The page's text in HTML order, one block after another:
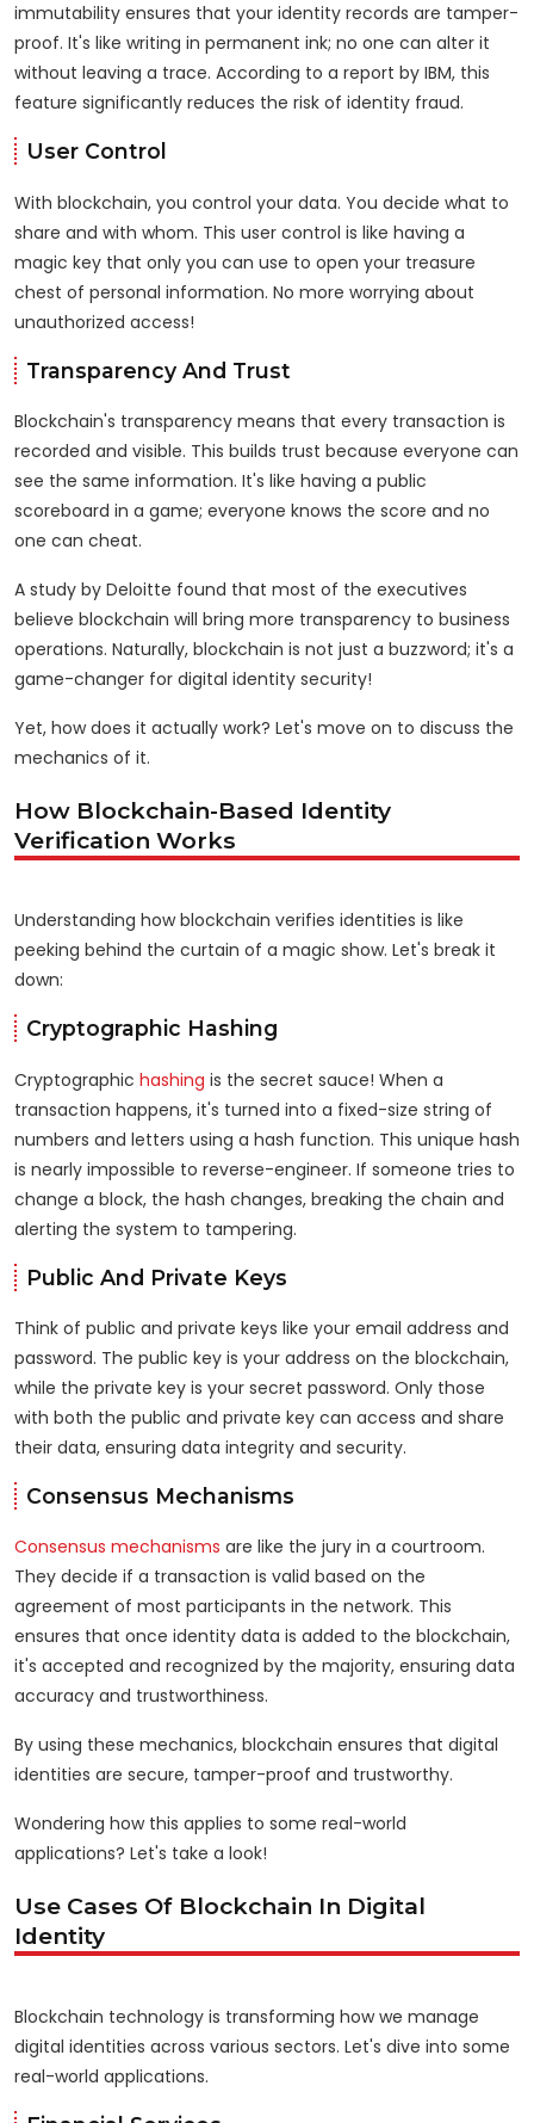
immutability ensures that your identity records are tamper-
proof. It's like writing in permanent ink; no one can alter it
without leaving a trace. According to a report by IBM, this
feature significantly reduces the risk of identity fraud.
User Control
With blockchain, you control your data. You decide what to
share and with whom. This user control is like having a
magic key that only you can use to open your treasure
chest of personal information. No more worrying about
unauthorized access!
Transparency And Trust
Blockchain's transparency means that every transaction is
recorded and visible. This builds trust because everyone can
see the same information. It's like having a public
scoreboard in a game; everyone knows the score and no
one can cheat.
A study by Deloitte found that most of the executives
believe blockchain will bring more transparency to business
operations. Naturally, blockchain is not just a buzzword; it's a
game-changer for digital identity security!
Yet, how does it actually work? Let's move on to discuss the
mechanics of it.
How Blockchain-Based Identity
Verification Works
Understanding how blockchain verifies identities is like
peeking behind the curtain of a magic show. Let's break it
down:
Cryptographic Hashing
Cryptographic hashing is the secret sauce! When a
transaction happens, it's turned into a fixed-size string of
numbers and letters using a hash function. This unique hash
is nearly impossible to reverse-engineer. If someone tries to
change a block, the hash changes, breaking the chain and
alerting the system to tampering.
Public And Private Keys
Think of public and private keys like your email address and
password. The public key is your address on the blockchain,
while the private key is your secret password. Only those
with both the public and private key can access and share
their data, ensuring data integrity and security.
Consensus Mechanisms
Consensus mechanisms are like the jury in a courtroom.
They decide if a transaction is valid based on the
agreement of most participants in the network. This
ensures that once identity data is added to the blockchain,
it's accepted and recognized by the majority, ensuring data
accuracy and trustworthiness.
By using these mechanics, blockchain ensures that digital
identities are secure, tamper-proof and trustworthy.
Wondering how this applies to some real-world
applications? Let's take a look!
Use Cases Of Blockchain In Digital
Identity
Blockchain technology is transforming how we manage
digital identities across various sectors. Let's dive into some
real-world applications.